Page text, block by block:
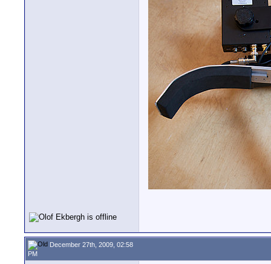
December 27th, 2009, 02:58
PM